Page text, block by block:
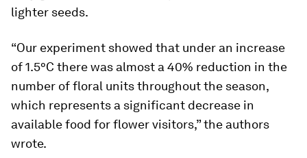
lighter seeds.
“Our experiment showed that under an increase
of 1.5°C there was almost a 40% reduction in the
number of floral units throughout the season,
which represents a significant decrease in
available food for flower visitors,” the authors
wrote.